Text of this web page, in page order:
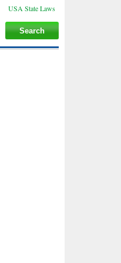
USA State Laws